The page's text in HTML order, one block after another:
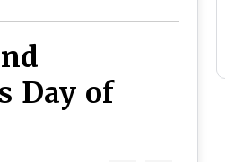
Day of